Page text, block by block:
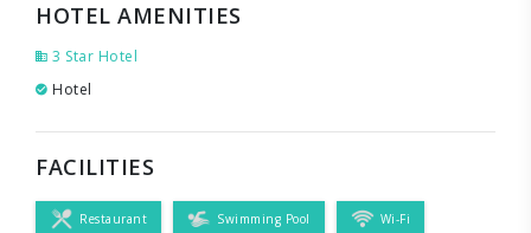
HOTEL AMENITIES
3 Star Hotel
Hotel
FACILITIES
Restaurant Swimming Pool Wi-Fi